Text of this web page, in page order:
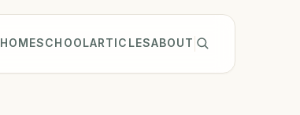
HOMESCHOOLARTICLESABOUT